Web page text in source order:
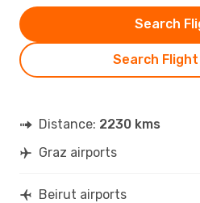
Search
Search
Distance: 2230 kms
Graz airports
Beirut airports